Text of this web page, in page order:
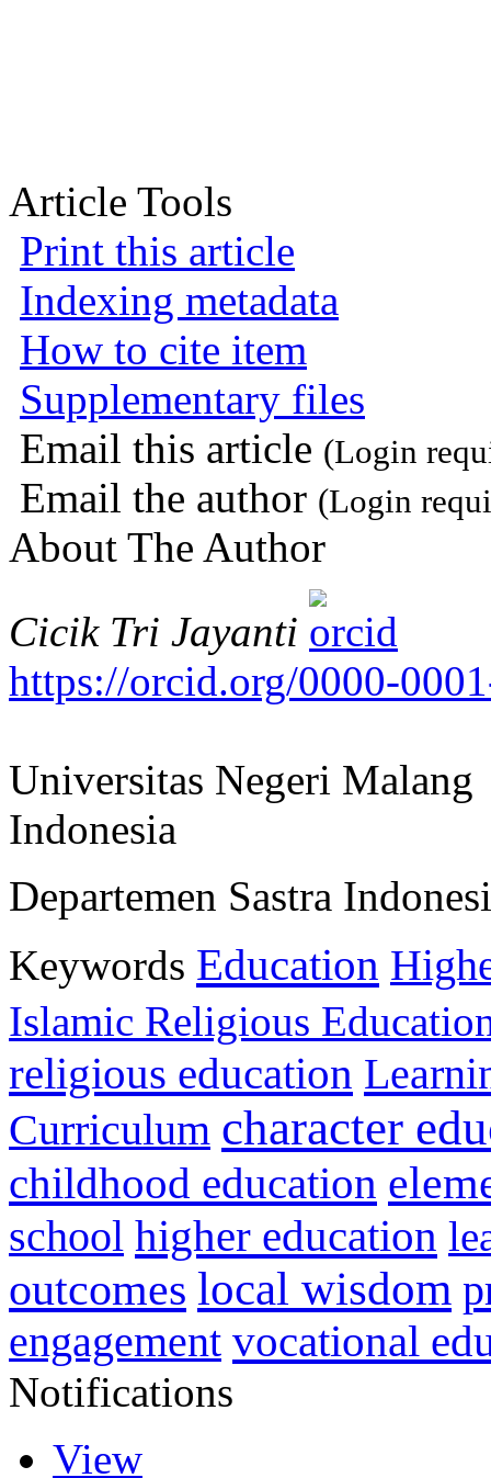
Article Tools
Print this article
Indexing metadata
How to cite item
Supplementary files
Email this article (Login
Email the author (Login
About The Author
Cicik Tri Jayanti
https://orcid.org/0000-
Universitas Negeri Malang
Indonesia
Departemen Sastra
Keywords Education
Islamic Religious
religious education
Curriculum character
childhood education
school higher education
outcomes local wisdom
engagement vocational
Notifications
View